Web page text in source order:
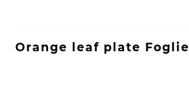
Orange leaf plate Foglie